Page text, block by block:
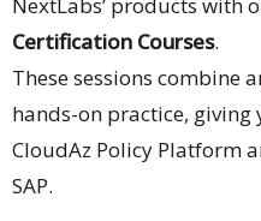
Certification Courses.
These sessions combine
hands-on practice,
CloudAz Policy Platform
SAP.